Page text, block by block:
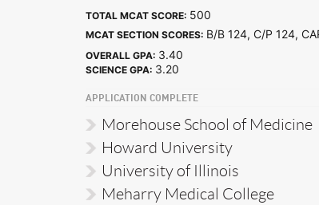
TOTAL MCAT SCORE: 500
MCAT SECTION SCORES: B/B 124, C/P 124,
OVERALL GPA: 3.40
SCIENCE GPA: 3.20
APPLICATION COMPLETE
Morehouse School of Medicine
Howard University
University of Illinois
Meharry Medical College